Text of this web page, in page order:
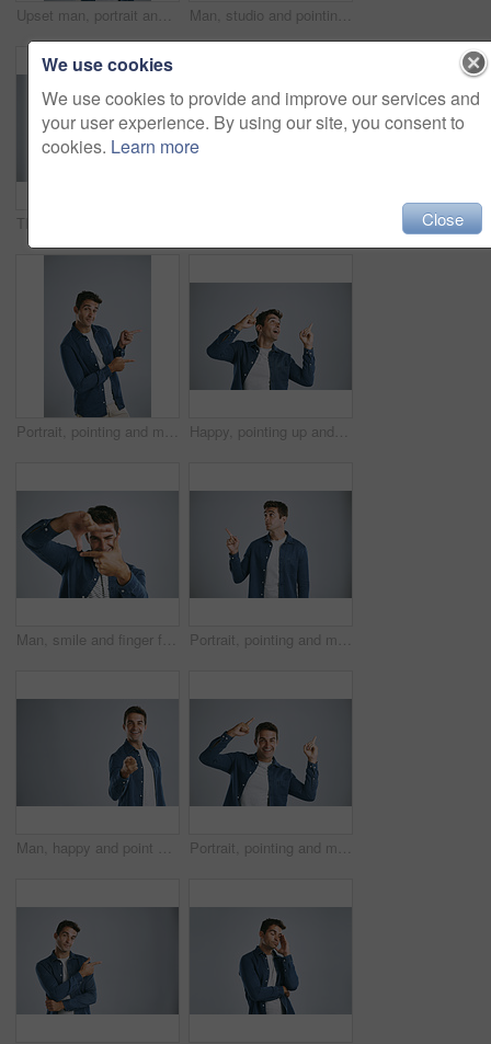
Upset man, portrait and thumbs down with bad review for no, rejection or fail on a gray studio background. Disappointed, male person or dissatisfied model with emoji for dislike, unhappy or negative Man, studio and pointing at mockup for idea, opinion and choice on gray background. Male designer, decision and hand gesture for product with smile, guide and information for industry on copy space
Portrait, pointing and man with feedback, opportunity and model on grey studio background. Face, person and guy with hand gesture, mockup space or promotion with discount deal, information or options Happy, pointing up and man with review, opportunity and model on grey studio background. Smile, person and guy with hand gesture, mockup space and promotion with announcement, options and coming soon
Man, smile and finger frame in studio portrait with photography icon with fashion by white background. Person, model and shape with hands, perspective and happy with sign for memory in Argentina Portrait, pointing and man with promotion opportunity and model on grey studio background. Face, person and guy with hand gesture, mockup space and timeline with discount deal, info and coming soon
Man, happy and point at you in studio portrait for recruitment, choice and opportunity by white background. Person, accountability or call to action, volunteering and smile by mockup space in Spain Portrait, pointing and man with review, excited and model on grey studio background. Face, person and guy with hand gesture, mockup space or promotion with discount deal, information and announcement
We use cookies
We use cookies to provide and improve our services and
your user experience. By using our site, you consent to
cookies. Learn more
Close